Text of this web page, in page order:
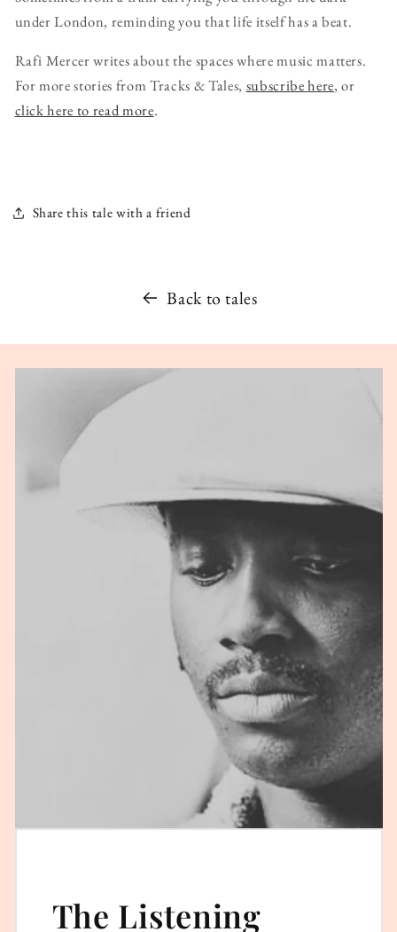
under London, reminding you that life itself has a beat.
Rafi Mercer writes about the spaces where music matters.
For more stories from Tracks & Tales, subscribe here, or
click here to read more.
Share this tale with a friend
Back to tales
The Listening